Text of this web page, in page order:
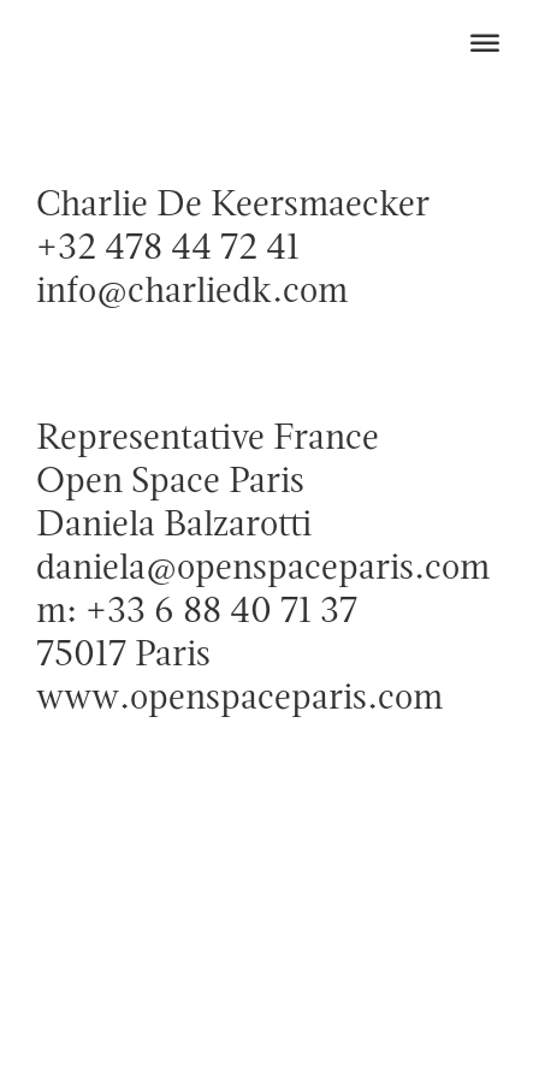
Charlie De Keersmaecker
+32 478 44 72 41
info@charliedk.com
Representative France
Open Space Paris
Daniela Balzarotti
daniela@openspaceparis.com
m: +33 6 88 40 71 37
75017 Paris
www.openspaceparis.com